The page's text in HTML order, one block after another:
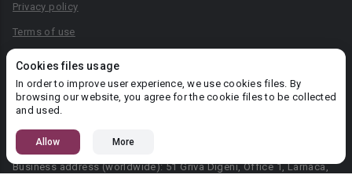
Cookies files usage
In order to improve user experience, we use cookies files. By
browsing our website, you agree for the cookie files to be collected
and used.
Allow More
Privacy policy
Terms of use
Content Rules
PR department: pr@booknet.com
© 2026 Booknet. All rights reserved.
Business address (worldwide): 51 Griva Digeni, Office 1, Larnaca,